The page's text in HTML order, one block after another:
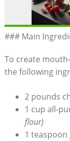
### Main
To create
the following
2 pounds
1 cup all-
flour)
1